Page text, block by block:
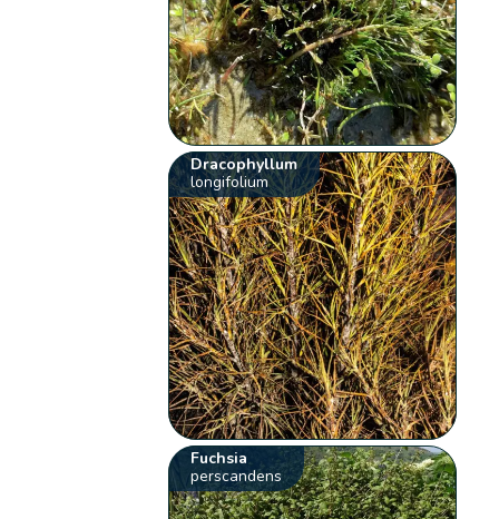
Dracophyllum
longifolium
Fuchsia
perscandens